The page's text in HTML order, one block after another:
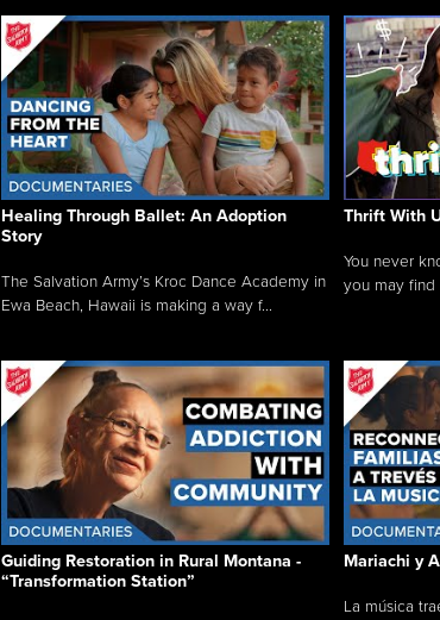
Healing Through Ballet: An Adoption
Story
The Salvation Army’s Kroc Dance Academy in
Ewa Beach, Hawaii is making a way f...
Thrift With
You never
you may find
Guiding Restoration in Rural Montana -
“Transformation Station”
Mariachi y
La música